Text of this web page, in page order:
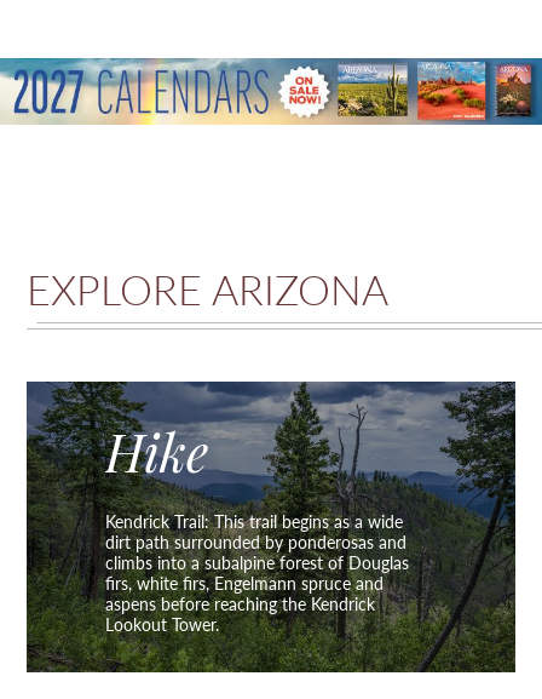
EXPLORE ARIZONA
Hike
Kendrick Trail: This trail begins as a wide
dirt path surrounded by ponderosas and
climbs into a subalpine forest of Douglas
firs, white firs, Engelmann spruce and
aspens before reaching the Kendrick
Lookout Tower.